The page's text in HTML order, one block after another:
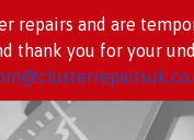
repairs and are
thank you for your